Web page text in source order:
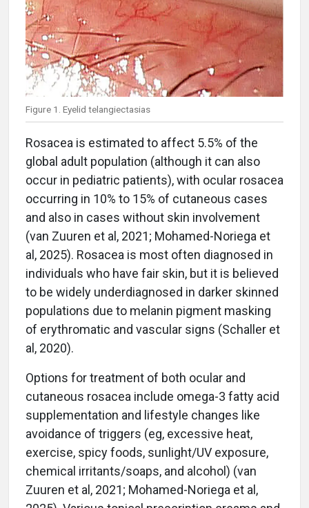
Figure 1. Eyelid telangiectasias
Rosacea is estimated to affect 5.5% of the
global adult population (although it can also
occur in pediatric patients), with ocular rosacea
occurring in 10% to 15% of cutaneous cases
and also in cases without skin involvement
(van Zuuren et al, 2021; Mohamed-Noriega et
al, 2025). Rosacea is most often diagnosed in
individuals who have fair skin, but it is believed
to be widely underdiagnosed in darker skinned
populations due to melanin pigment masking
of erythromatic and vascular signs (Schaller et
al, 2020).
Options for treatment of both ocular and
cutaneous rosacea include omega-3 fatty acid
supplementation and lifestyle changes like
avoidance of triggers (eg, excessive heat,
exercise, spicy foods, sunlight/UV exposure,
chemical irritants/soaps, and alcohol) (van
Zuuren et al, 2021; Mohamed-Noriega et al,